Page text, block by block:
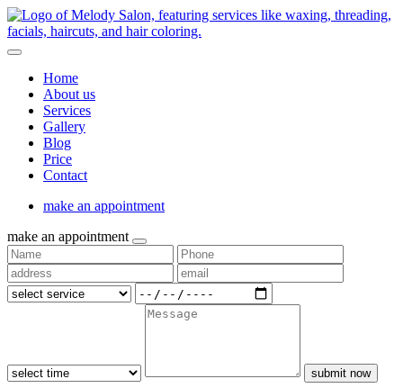
Home
About us
Services
Gallery
Blog
Price
Contact
make an appointment
make an appointment
submit now